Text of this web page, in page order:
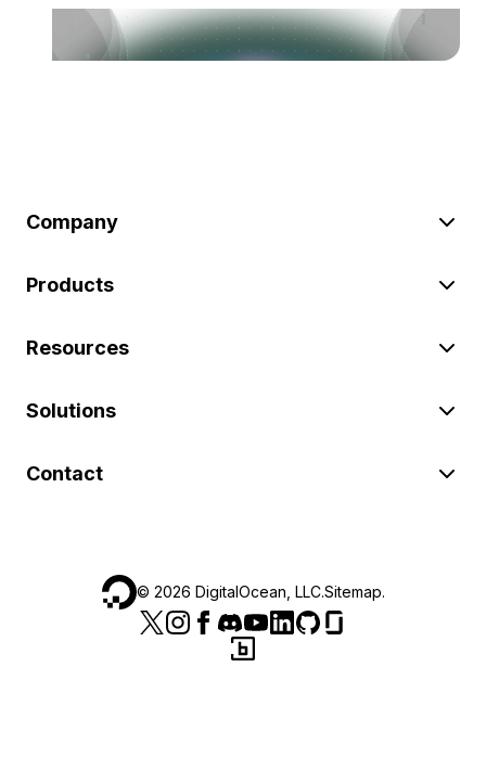
Company
Products
Resources
Solutions
Contact
© 2026 DigitalOcean, LLC.Sitemap.